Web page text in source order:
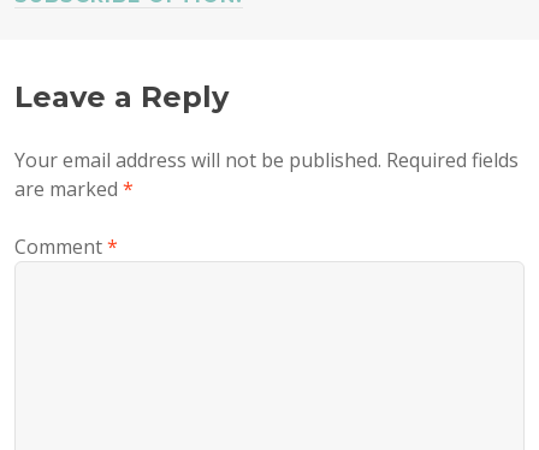
Leave a Reply
Your email address will not be published. Required fields
are marked *
Comment*